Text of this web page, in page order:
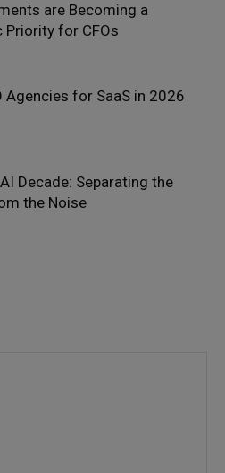
are Becoming a
Priority for CFOs
Agencies for SaaS in 2026
AI Decade: Separating the
the Noise